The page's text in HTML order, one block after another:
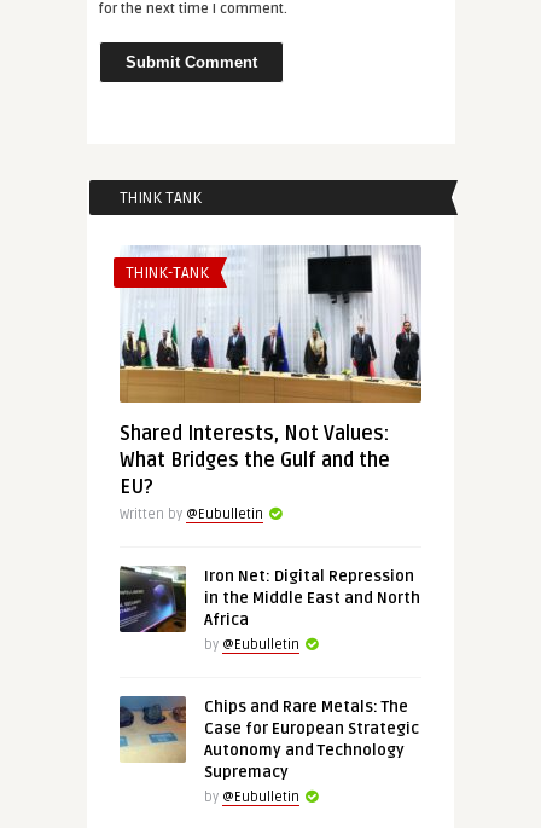
for the next time I comment.
THINK TANK
THINK-TANK
Shared Interests, Not Values:
What Bridges the Gulf and the
EU?
Written by @Eubulletin
Iron Net: Digital Repression
in the Middle East and North
Africa
by @Eubulletin
Chips and Rare Metals: The
Case for European Strategic
Autonomy and Technology
Supremacy
by @Eubulletin